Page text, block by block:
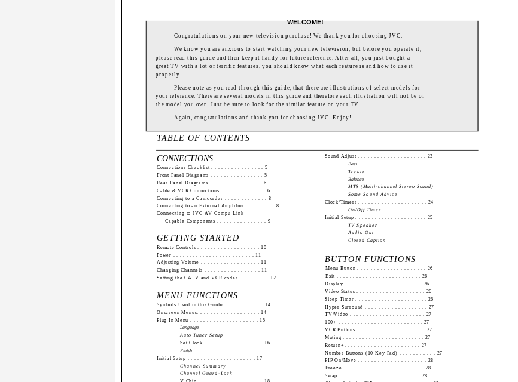
CONNECTIONS
Connections Checklist . . . . . . . . . . . . . . . . 5
Front Panel Diagrams . . . . . . . . . . . . . . . . 5
Rear Panel Diagrams . . . . . . . . . . . . . . . . 6
Cable & VCR Connections . . . . . . . . . . . . . . 6
Connecting to a Camcorder . . . . . . . . . . . . . 8
Connecting to an External Amplifier . . . . . . . . . 8
Connecting to JVC AV Compu Link
Capable Components . . . . . . . . . . . . . . . 9
GETTING STARTED
Remote Controls . . . . . . . . . . . . . . . . . . . 10
Power . . . . . . . . . . . . . . . . . . . . . . . . . 11
Adjusting Volume . . . . . . . . . . . . . . . . . . 11
Changing Channels . . . . . . . . . . . . . . . . . 11
Setting the CATV and VCR codes . . . . . . . . . 12
MENU FUNCTIONS
Symbols Used in this Guide . . . . . . . . . . . . 14
Onscreen Menus. . . . . . . . . . . . . . . . . . . 14
Plug In Menu . . . . . . . . . . . . . . . . . . . . . 15
Language
Auto Tuner Setup
Set Clock . . . . . . . . . . . . . . . . . . 16
Finish
Initial Setup . . . . . . . . . . . . . . . . . . . . . 17
Channel Summary
Channel Guard-Lock
V-Chip . . . . . . . . . . . . . . . . . . . . 18
Sound Adjust . . . . . . . . . . . . . . . . . . . . . 23
Bass
Treble
Balance
MTS (Multi-channel Stereo Sound)
Some Sound Advice
Clock/Timers . . . . . . . . . . . . . . . . . . . . . 24
On/Off Timer
Initial Setup . . . . . . . . . . . . . . . . . . . . . . 25
TV Speaker
Audio Out
Closed Caption
BUTTON FUNCTIONS
Menu Button . . . . . . . . . . . . . . . . . . . . . 26
Exit . . . . . . . . . . . . . . . . . . . . . . . . . . 26
Display . . . . . . . . . . . . . . . . . . . . . . . . 26
Video Status . . . . . . . . . . . . . . . . . . . . . 26
Sleep Timer . . . . . . . . . . . . . . . . . . . . . . 26
Hyper Surround . . . . . . . . . . . . . . . . . . . 27
TV/Video . . . . . . . . . . . . . . . . . . . . . . . 27
100+ . . . . . . . . . . . . . . . . . . . . . . . . . . 27
VCR Buttons . . . . . . . . . . . . . . . . . . . . . 27
Muting . . . . . . . . . . . . . . . . . . . . . . . . . 27
Return+. . . . . . . . . . . . . . . . . . . . . . . 27
Number Buttons (10 Key Pad) . . . . . . . . . . . 27
PIP On/Move . . . . . . . . . . . . . . . . . . . . . 28
Freeze . . . . . . . . . . . . . . . . . . . . . . . . . 28
Swap . . . . . . . . . . . . . . . . . . . . . . . . . 28
TABLE OF CONTENTS
WELCOME!
Congratulations on your new television purchase! We thank you for choosing JVC.
We know you are anxious to start watching your new television, but before you operate it,
please read this guide and then keep it handy for future reference. After all, you just bought a
great TV with a lot of terrific features, you should know what each feature is and how to use it
properly!
Please note as you read through this guide, that there are illustrations of select models for
your reference. There are several models in this guide and therefore each illustration will not be of
the model you own. Just be sure to look for the similar feature on your TV.
Again, congratulations and thank you for choosing JVC! Enjoy!